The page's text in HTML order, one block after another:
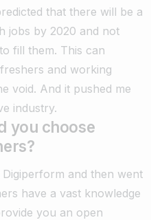
that there will be a
jobs by 2020 and not
fill them. This can
and working
void. And it pushed me
industry.
you choose
and then went
have a vast knowledge
you an open